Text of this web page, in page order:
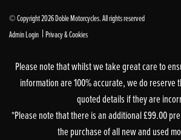
© Copyright 2026 Doble Motorcycles. All rights reserved
Admin Login | Privacy & Cookies
Please note that whilst we take great care to
information are 100% accurate, we do reserve
quoted details if they are
*Please note that there is an additional £99.00
the purchase of all new and used